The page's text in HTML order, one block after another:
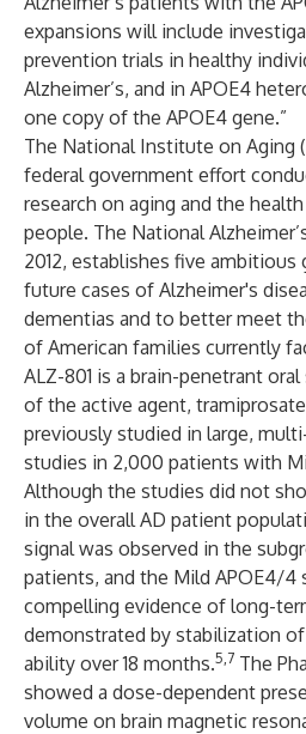
expansions will include
prevention trials in healthy
Alzheimer’s, and in APOE4
one copy of the APOE4 gene.”
The National Institute on Aging
federal government effort
research on aging and the
people. The National
2012, establishes five
future cases of Alzheimer's
dementias and to better meet
of American families currently
ALZ-801 is a brain-penetrant
of the active agent,
previously studied in large,
studies in 2,000 patients with
Although the studies did not
in the overall AD patient
signal was observed in the
patients, and the Mild APOE4/4
compelling evidence of long-
demonstrated by stabilization
ability over 18 months.5,7 The
showed a dose-dependent
volume on brain magnetic